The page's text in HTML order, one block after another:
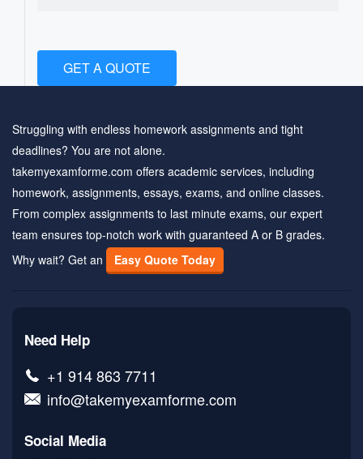
GET A QUOTE
Struggling with endless homework assignments and tight
deadlines? You are not alone.
takemyexamforme.com offers academic services, including
homework, assignments, essays, exams, and online classes.
From complex assignments to last minute exams, our expert
team ensures top-notch work with guaranteed A or B grades.
Why wait? Get an
Easy Quote Today
Need Help
+1 914 863 7711
info@takemyexamforme.com
Social Media